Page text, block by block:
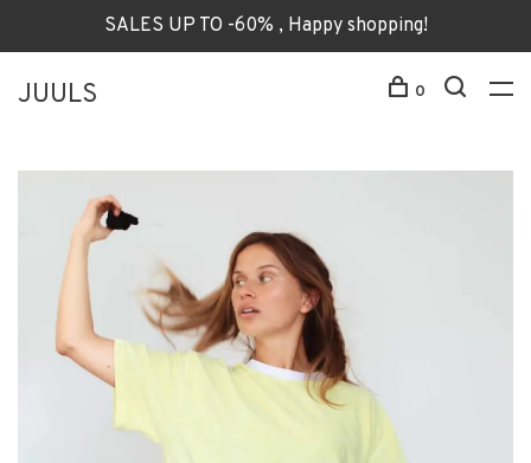
SALES UP TO -60% , Happy shopping!
JUULS 0